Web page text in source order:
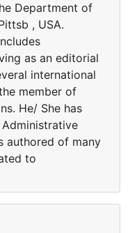
Department of
, USA.
as an editorial
international
member of
He/ She has
authored of many
to